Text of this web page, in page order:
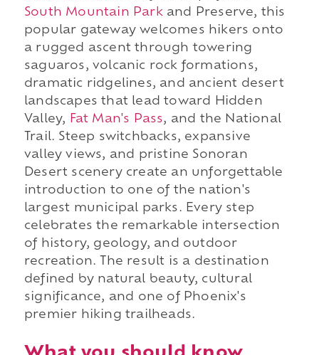
South Mountain Parkand Preserve, this
popular gateway welcomes hikers onto
a rugged ascent through towering
saguaros, volcanic rock formations,
dramatic ridgelines, and ancient desert
landscapes that lead toward Hidden
Valley,
Fat Man's Pass, and the National
Trail. Steep switchbacks, expansive
valley views, and pristine Sonoran
Desert scenery create an unforgettable
introduction to one of the nation's
largest municipal parks. Every step
celebrates the remarkable intersection
of history, geology, and outdoor
recreation. The result is a destination
defined by natural beauty, cultural
significance, and one of Phoenix's
premier hiking trailheads.